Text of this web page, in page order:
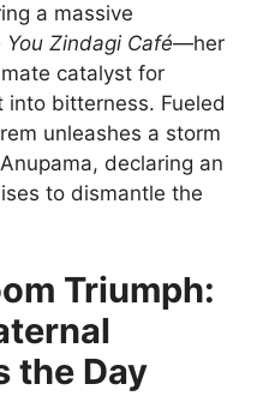
a massive
You Zindagi Café—her
catalyst for
into bitterness. Fueled
unleashes a storm
declaring an
to dismantle the
Triumph:
the Day